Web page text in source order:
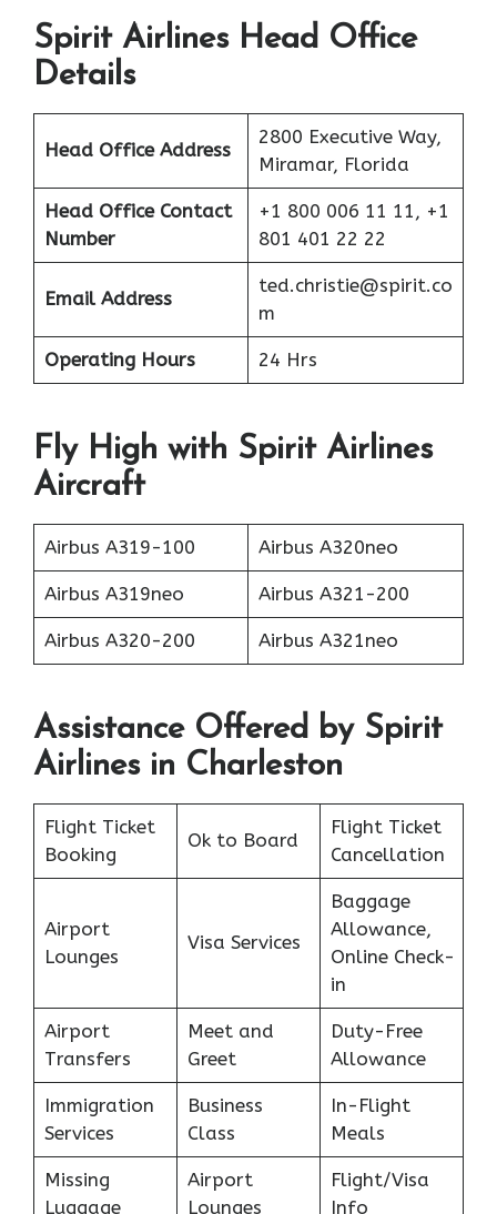
Spirit Airlines Head Office
Details
Head Office Address
2800 Executive Way,
Miramar, Florida
Head Office Contact
Number
+1 800 006 11 11, +1
801 401 22 22
Email Address
ted.christie@spirit.co
m
Operating Hours 24 Hrs
Fly High with Spirit Airlines
Aircraft
Airbus A319-100 Airbus A320neo
Airbus A319neo Airbus A321-200
Airbus A320-200 Airbus A321neo
Assistance Offered by Spirit
Airlines in Charleston
Flight Ticket
Booking
Ok to Board
Flight Ticket
Cancellation
Airport
Lounges
Visa Services
Baggage
Allowance,
Online Check-
in
Airport
Transfers
Meet and
Greet
Duty-Free
Allowance
Immigration
Services
Business
Class
In-Flight
Meals
Missing
Luggage
Airport
Lounges
Flight/Visa
Info